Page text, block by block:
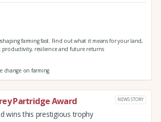
farming fast. Find out what it means for your land,
resilience and future returns
change on farming
Partridge Award NEWS STORY
wins this prestigious trophy